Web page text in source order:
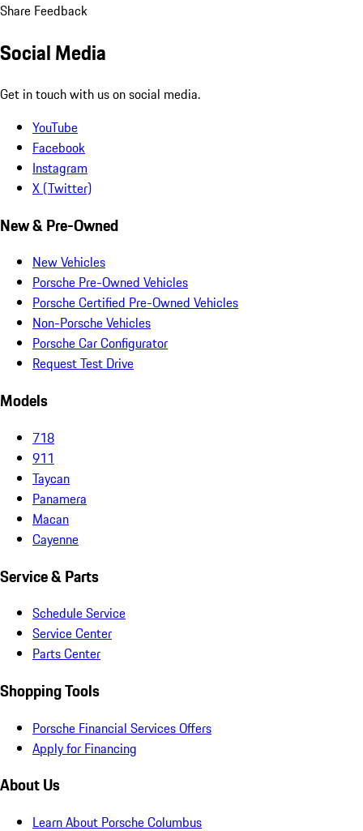
Share Feedback
Social Media
Get in touch with us on social media.
YouTube
Facebook
Instagram
X (Twitter)
New & Pre-Owned
New Vehicles
Porsche Pre-Owned Vehicles
Porsche Certified Pre-Owned Vehicles
Non-Porsche Vehicles
Porsche Car Configurator
Request Test Drive
Models
718
911
Taycan
Panamera
Macan
Cayenne
Service & Parts
Schedule Service
Service Center
Parts Center
Shopping Tools
Porsche Financial Services Offers
Apply for Financing
About Us
Learn About Porsche Columbus